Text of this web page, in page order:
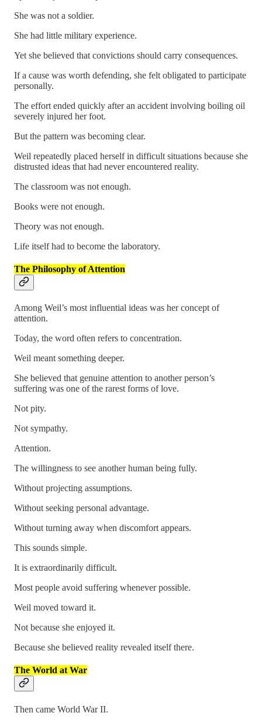
She was not a soldier.
She had little military experience.
Yet she believed that convictions should carry consequences.
If a cause was worth defending, she felt obligated to participate
personally.
The effort ended quickly after an accident involving boiling oil
severely injured her foot.
But the pattern was becoming clear.
Weil repeatedly placed herself in difficult situations because she
distrusted ideas that had never encountered reality.
The classroom was not enough.
Books were not enough.
Theory was not enough.
Life itself had to become the laboratory.
The Philosophy of Attention
Among Weil’s most influential ideas was her concept of
attention.
Today, the word often refers to concentration.
Weil meant something deeper.
She believed that genuine attention to another person’s
suffering was one of the rarest forms of love.
Not pity.
Not sympathy.
Attention.
The willingness to see another human being fully.
Without projecting assumptions.
Without seeking personal advantage.
Without turning away when discomfort appears.
This sounds simple.
It is extraordinarily difficult.
Most people avoid suffering whenever possible.
Weil moved toward it.
Not because she enjoyed it.
Because she believed reality revealed itself there.
The World at War
Then came World War II.